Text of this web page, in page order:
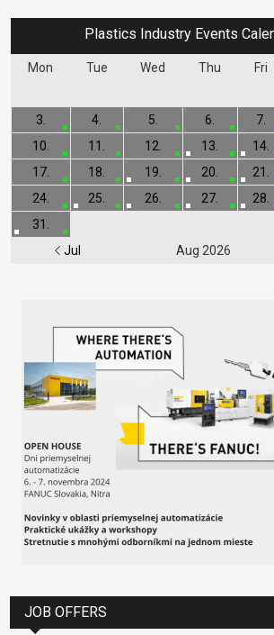
Plastics Industry Events
Mon Tue Wed Thu Fri
Jul Aug 2026
3.
4. 5. 6. 7.
10.
11. 12. 13. 14.
17.
18. 19. 20. 21.
24.
25. 26. 27. 28.
31.
JOB OFFERS